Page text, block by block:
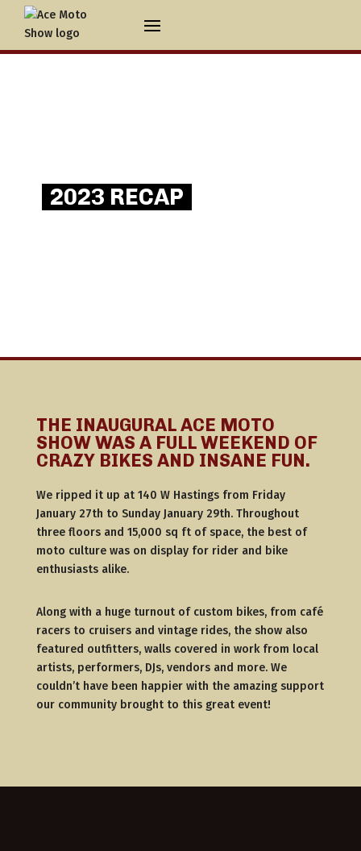
2023 RECAP
THE INAUGURAL ACE MOTO
SHOW WAS A FULL WEEKEND OF
CRAZY BIKES AND INSANE FUN.
We ripped it up at 140 W Hastings from Friday
January 27th to Sunday January 29th. Throughout
three floors and 15,000 sq ft of space, the best of
moto culture was on display for rider and bike
enthusiasts alike.
Along with a huge turnout of custom bikes, from café
racers to cruisers and vintage rides, the show also
featured outfitters, walls covered in work from local
artists, performers, DJs, vendors and more. We
couldn’t have been happier with the amazing support
our community brought to this great event!